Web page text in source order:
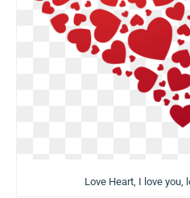
Love Heart, I love you,